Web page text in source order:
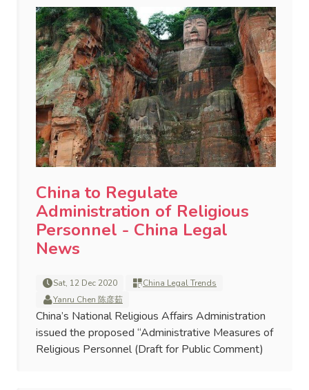
China to Regulate
Administration of Religious
Personnel - China Legal
News
Sat, 12 Dec 2020
China Legal Trends
Yanru Chen 陈彦茹
China’s National Religious Affairs Administration
issued the proposed “Administrative Measures of
Religious Personnel (Draft for Public Comment)